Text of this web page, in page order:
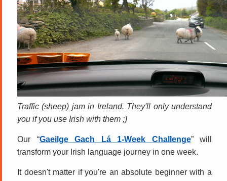
Traffic (sheep) jam in Ireland. They'll only understand
you if you use Irish with them ;)
Our “Gaeilge Gach Lá 1-Week Challenge” will
transform your Irish language journey in one week.
It doesn't matter if you're an absolute beginner with a